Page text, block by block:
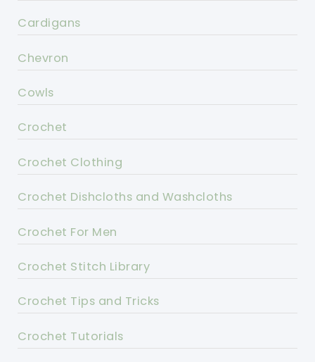
Cardigans
Chevron
Cowls
Crochet
Crochet Clothing
Crochet Dishcloths and Washcloths
Crochet For Men
Crochet Stitch Library
Crochet Tips and Tricks
Crochet Tutorials